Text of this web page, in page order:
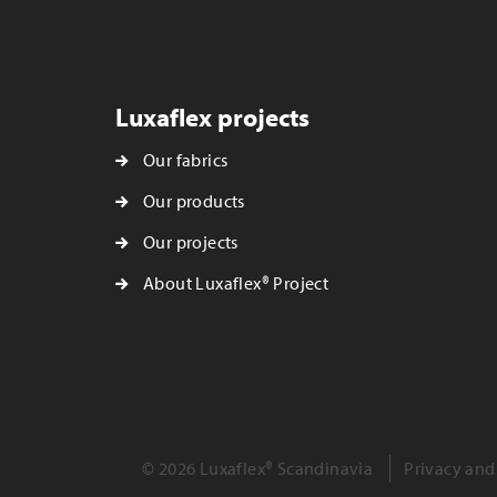
Luxaflex projects
Our fabrics
Our products
Our projects
About Luxaflex® Project
© 2026 Luxaflex® Scandinavia Privacy